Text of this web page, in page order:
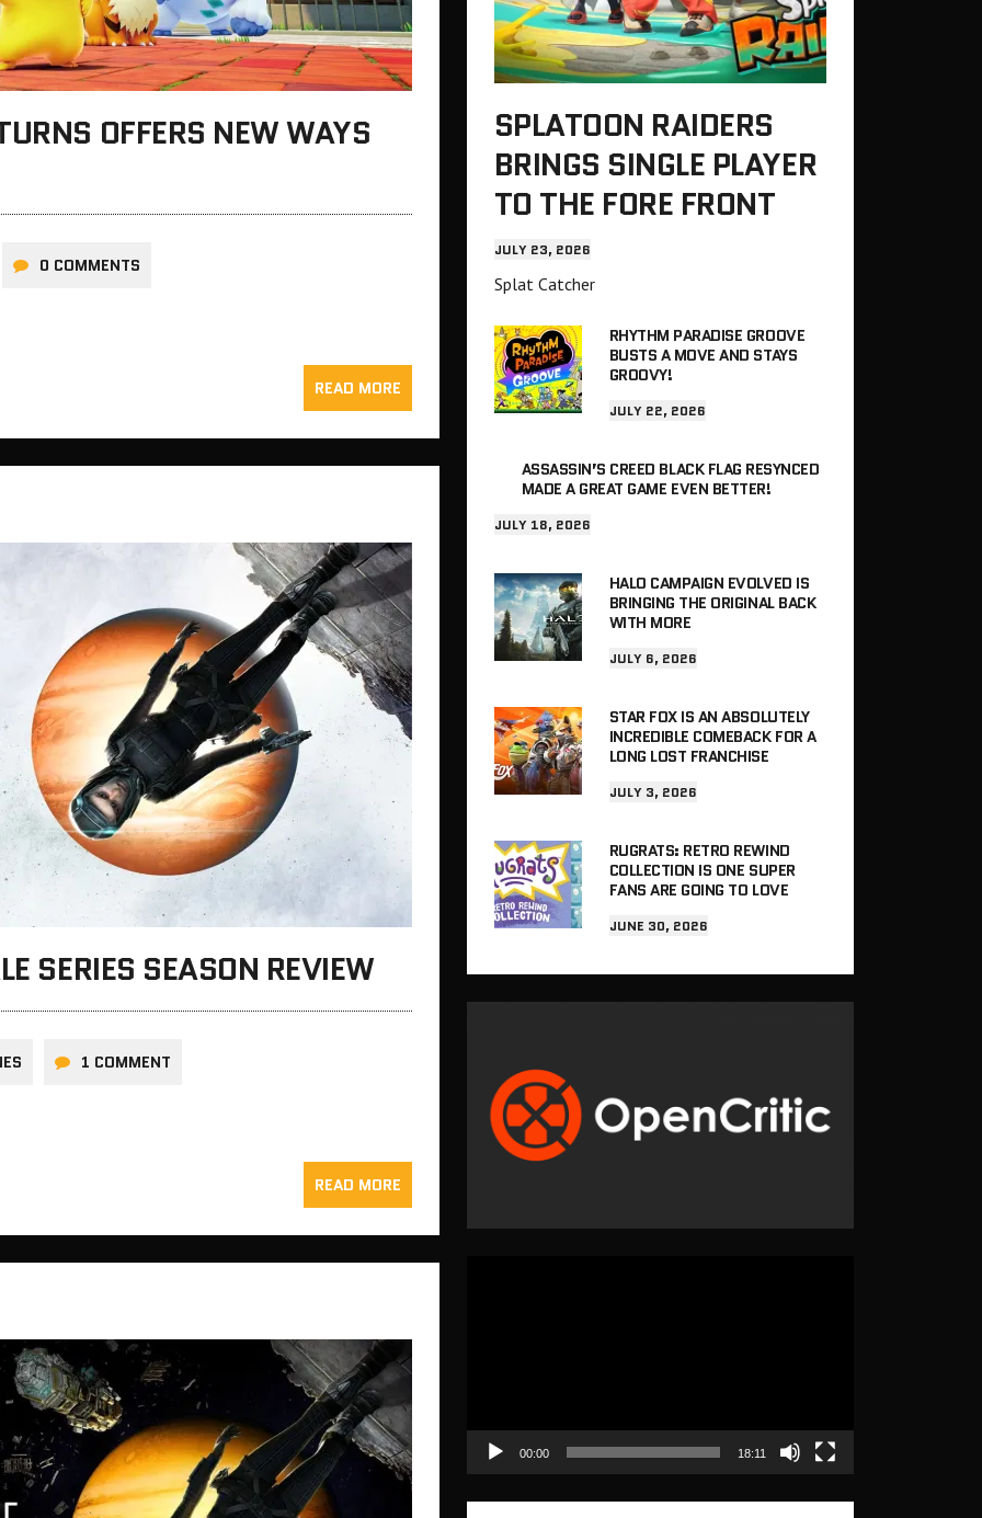
OFFERS NEW WAYS
0 COMMENTS
READ MORE
SERIES SEASON REVIEW
1 COMMENT
READ MORE
SPLATOON RAIDERS
BRINGS SINGLE PLAYER
TO THE FORE FRONT
JULY 23, 2026
Splat Catcher
RHYTHM PARADISE GROOVE
BUSTS A MOVE AND STAYS
GROOVY!
JULY 22, 2026
ASSASSIN’S CREED BLACK FLAG RESYNCED
MADE A GREAT GAME EVEN BETTER!
JULY 18, 2026
HALO CAMPAIGN EVOLVED IS
BRINGING THE ORIGINAL BACK
WITH MORE
JULY 6, 2026
STAR FOX IS AN ABSOLUTELY
INCREDIBLE COMEBACK FOR A
LONG LOST FRANCHISE
JULY 3, 2026
RUGRATS: RETRO REWIND
COLLECTION IS ONE SUPER
FANS ARE GOING TO LOVE
JUNE 30, 2026
00:00 18:11